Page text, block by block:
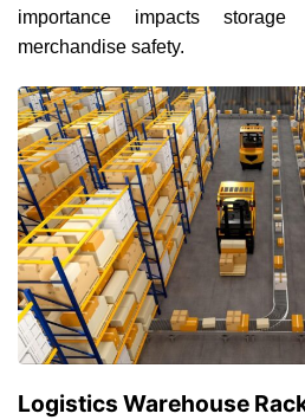
importance impacts
merchandise safety.
Logistics Warehouse